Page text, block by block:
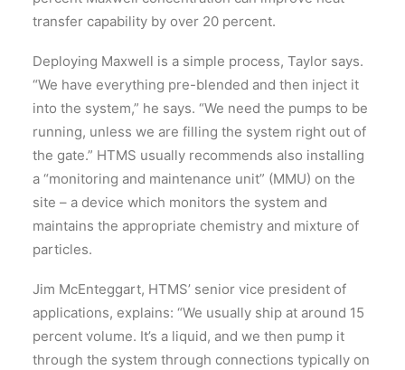
transfer capability by over 20 percent.
Deploying Maxwell is a simple process, Taylor says.
“We have everything pre-blended and then inject it
into the system,” he says. “We need the pumps to be
running, unless we are filling the system right out of
the gate.” HTMS usually recommends also installing
a “monitoring and maintenance unit” (MMU) on the
site – a device which monitors the system and
maintains the appropriate chemistry and mixture of
particles.
Jim McEnteggart, HTMS’ senior vice president of
applications, explains: “We usually ship at around 15
percent volume. It’s a liquid, and we then pump it
through the system through connections typically on